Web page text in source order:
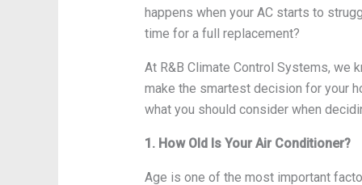
happens when your AC starts to
time for a full replacement?
At R&B Climate Control Systems, we
make the smartest decision for your
what you should consider when
1. How Old Is Your Air Conditioner?
Age is one of the most important